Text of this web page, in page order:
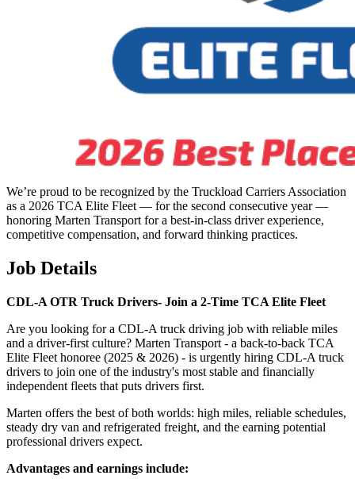
We’re proud to be recognized by the Truckload Carriers Association
as a 2026 TCA Elite Fleet — for the second consecutive year —
honoring Marten Transport for a best-in-class driver experience,
competitive compensation, and forward thinking practices.
Job Details
CDL-A OTR Truck Drivers- Join a 2-Time TCA Elite Fleet
Are you looking for a CDL-A truck driving job with reliable miles
and a driver-first culture? Marten Transport - a back-to-back TCA
Elite Fleet honoree (2025 & 2026) - is urgently hiring CDL-A truck
drivers to join one of the industry's most stable and financially
independent fleets that puts drivers first.
Marten offers the best of both worlds: high miles, reliable schedules,
steady dry van and refrigerated freight, and the earning potential
professional drivers expect.
Advantages and earnings include: